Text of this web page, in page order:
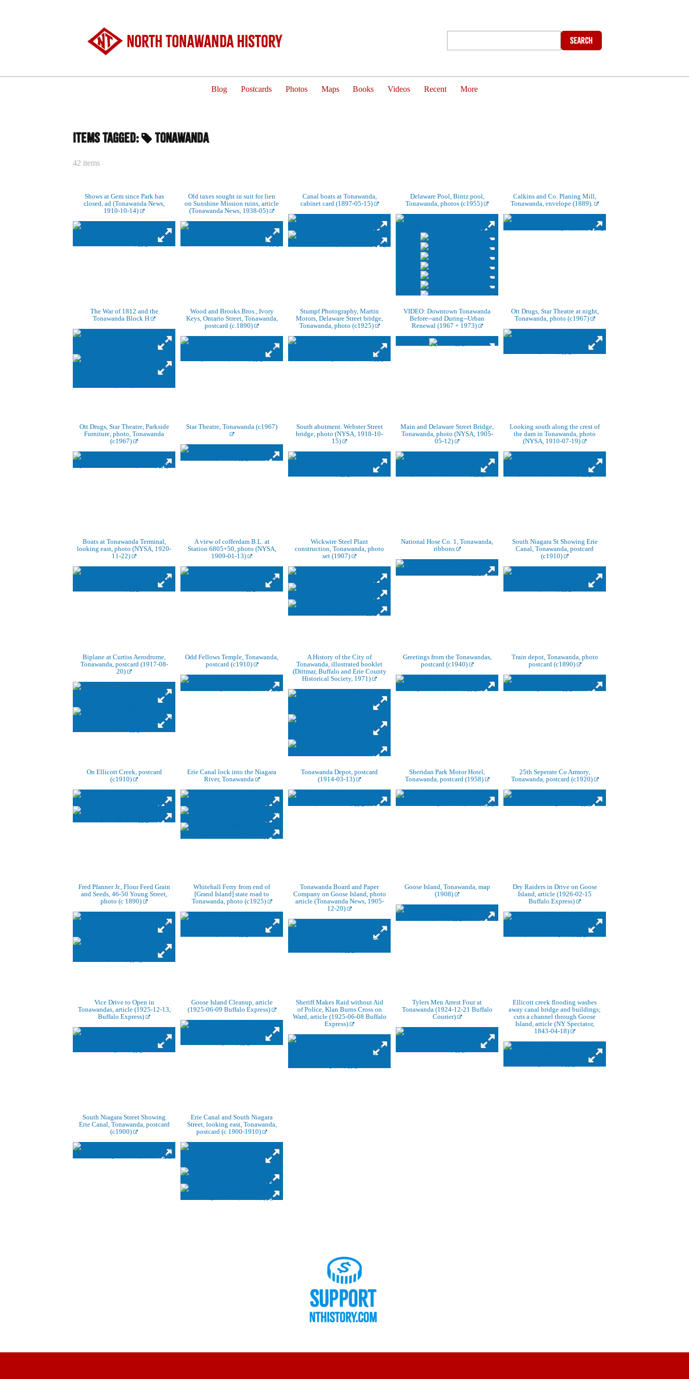
North Tonawanda History Search
Blog Postcards Photos Maps Books Videos Recent More
Items tagged: Tonawanda
42 items
Shows at Gem since Park has
closed, ad (Tonawanda News,
1910-10-14)
Old taxes sought in suit for lien
on Sunshine Mission ruins, article
(Tonawanda News, 1938-05)
Canal boats at Tonawanda,
cabinet card (1897-05-15)
Delaware Pool, Bintz pool,
Tonawanda, photos (c1955)
Calkins and Co. Planing Mill,
Tonawanda, envelope (1889).
The War of 1812 and the
Tonawanda Block H
Wood and Brooks Bros., Ivory
Keys, Ontario Street, Tonawanda,
postcard (c.1890)
Stumpf Photography, Martin
Motors, Delaware Street bridge,
Tonawanda, photo (c1925)
VIDEO: Downtown Tonawanda
Before--and During--Urban
Renewal (1967 + 1973)
Ott Drugs, Star Theatre at night,
Tonawanda, photo (c1967)
Ott Drugs, Star Theatre, Parkside
Furniture, photo, Tonawanda
(c1967)
Star Theatre, Tonawanda (c1967)
South abutment. Webster Street
bridge, photo (NYSA, 1918-10-
15)
Main and Delaware Street Bridge,
Tonawanda, photo (NYSA, 1905-
05-12)
Looking south along the crest of
the dam in Tonawanda, photo
(NYSA, 1910-07-19)
Boats at Tonawanda Terminal,
looking east, photo (NYSA, 1920-
11-22)
A view of cofferdam B.L. at
Station 6805+50, photo (NYSA,
1909-01-13)
Wickwire Steel Plant
construction, Tonawanda, photo
set (1907)
National Hose Co. 1, Tonawanda,
ribbons
South Niagara St Showing Erie
Canal, Tonawanda, postcard
(c1910)
Biplane at Curtiss Aerodrome,
Tonawanda, postcard (1917-08-
20)
Odd Fellows Temple, Tonawanda,
postcard (c1910)
A History of the City of
Tonawanda, illustrated booklet
(Dittmar, Buffalo and Erie County
Historical Society, 1971)
Greetings from the Tonawandas,
postcard (c1940)
Train depot, Tonawanda, photo
postcard (c1890)
On Ellicott Creek, postcard
(c1910)
Erie Canal lock into the Niagara
River, Tonawanda
Tonawanda Depot, postcard
(1914-03-13)
Sheridan Park Motor Hotel,
Tonawanda, postcard (1958)
25th Seperate Co Armory,
Tonawanda, postcard (c1920)
Fred Pfanner Jr., Flour Feed Grain
and Seeds, 46-50 Young Street,
photo (c 1890)
Whitehall Ferry from end of
[Grand Island] state road to
Tonawanda, photo (c1925)
Tonawanda Board and Paper
Company on Goose Island, photo
article (Tonawanda News, 1905-
12-20)
Goose Island, Tonawanda, map
(1908)
Dry Raiders in Drive on Goose
Island, article (1926-02-15
Buffalo Express)
Vice Drive to Open in
Tonawandas, article (1925-12-13,
Buffalo Express)
Goose Island Cleanup, article
(1925-06-09 Buffalo Express)
Sheriff Makes Raid without Aid
of Police, Klan Burns Cross on
Ward, article (1925-06-08 Buffalo
Express)
Tylers Men Arrest Four at
Tonawanda (1924-12-21 Buffalo
Courier)
Ellicott creek flooding washes
away canal bridge and buildings;
cuts a channel through Goose
Island, article (NY Spectator,
1843-04-18)
South Niagara Street Showing
Erie Canal, Tonawanda, postcard
(c1900)
Erie Canal and South Niagara
Street, looking east, Tonawanda,
postcard (c 1900-1910)